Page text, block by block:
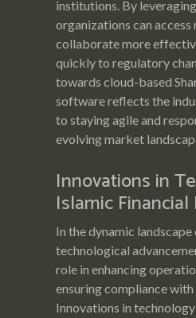
institutions. By
organizations can
collaborate more
quickly to regulatory
towards cloud-based
software reflects the
to staying agile and
evolving market
Innovations in
Islamic
In the dynamic
technological
role in enhancing
ensuring compliance
Innovations in